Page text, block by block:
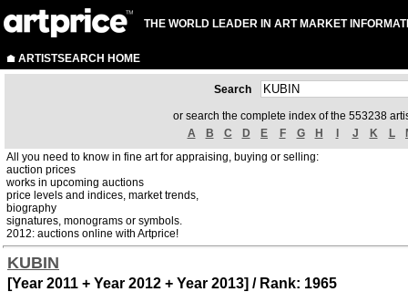
THE WORLD LEADER IN ART MARKET
ARTISTSEARCH HOME
Search
or search the complete index of the 553238
A
B C D E F G H J K L
All you need to know in fine art for appraising, buying or selling:
auction prices
works in upcoming auctions
price levels and indices, market trends,
biography
signatures, monograms or symbols.
2012: auctions online with Artprice!
KUBIN
[Year 2011 + Year 2012 + Year 2013] / Rank: 1965